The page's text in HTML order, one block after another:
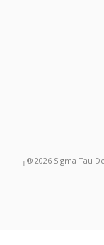
┬® 2026 Sigma Tau